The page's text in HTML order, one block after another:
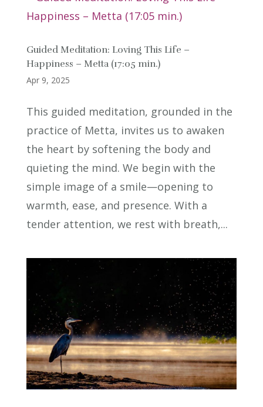
Guided Meditation: Loving This Life –
Happiness – Metta (17:05 min.)
Apr 9, 2025
This guided meditation, grounded in the
practice of Metta, invites us to awaken
the heart by softening the body and
quieting the mind. We begin with the
simple image of a smile—opening to
warmth, ease, and presence. With a
tender attention, we rest with breath,...